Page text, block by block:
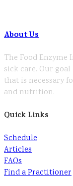
About Us
The Food
sick care. Our
that is necessary
and nutrition.
Quick Links
Schedule
Articles
FAQs
Find a Practitioner